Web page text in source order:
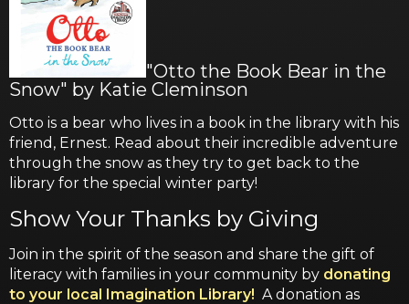
"Otto the Book Bear in the
Snow" by Katie Cleminson
Otto is a bear who lives in a book in the library with his
friend, Ernest. Read about their incredible adventure
through the snow as they try to get back to the
library for the special winter party!
Show Your Thanks by Giving
Join in the spirit of the season and share the gift of
literacy with families in your community by donating
to your local Imagination Library! A donation as